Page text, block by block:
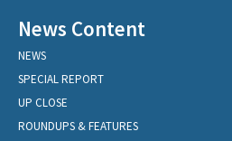
News Content
NEWS
SPECIAL REPORT
UP CLOSE
ROUNDUPS & FEATURES